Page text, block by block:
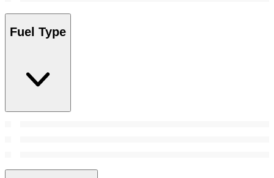
Fuel Type